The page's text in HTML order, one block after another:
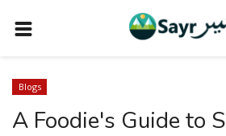
TRAVEL NEWS
TERMS AND CONDITIONS
Blogs
A Foodie's Guide to